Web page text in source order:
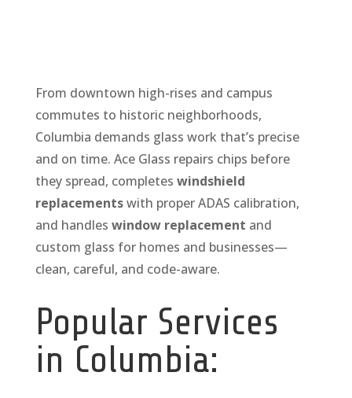
From downtown high-rises and campus
commutes to historic neighborhoods,
Columbia demands glass work that’s precise
and on time. Ace Glass repairs chips before
they spread, completes windshield
replacementswith proper ADAS calibration,
and handles window replacement and
custom glass for homes and businesses—
clean, careful, and code-aware.
Popular Services
in Columbia: